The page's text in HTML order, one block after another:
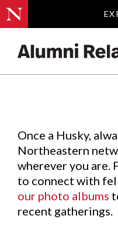
Events.
Once a Husky,
Northeastern
wherever you are.
to connect with
our photo albums
recent gatherings.